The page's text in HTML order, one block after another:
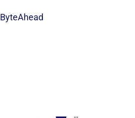
ByteAhead